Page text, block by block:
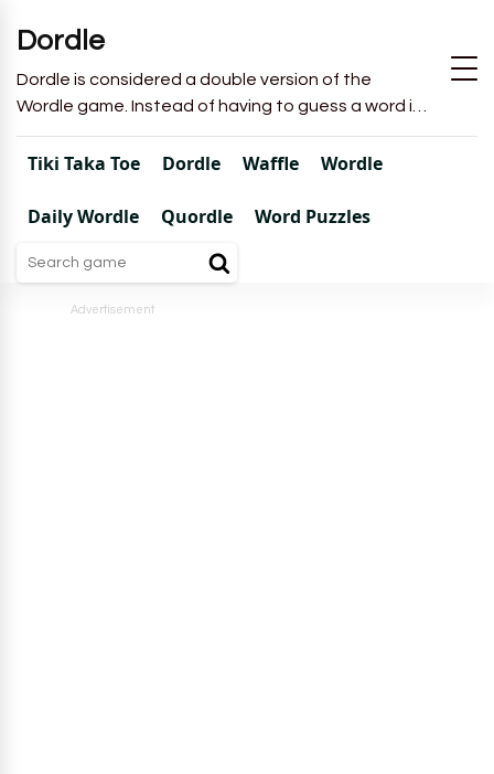
Dordle
Dordle is considered a double version of the
Wordle game. Instead of having to guess a word in
6 attempts like in Wordle, you will have to guess 2
words in 7 attempts.
Tiki Taka Toe Dordle Waffle Wordle
Daily Wordle Quordle Word Puzzles
Advertisement